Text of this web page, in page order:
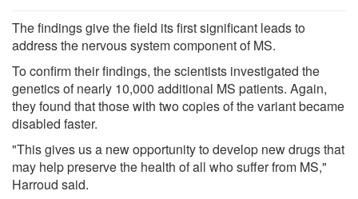
The findings give the field its first significant leads to
address the nervous system component of MS.
To confirm their findings, the scientists investigated the
genetics of nearly 10,000 additional MS patients. Again,
they found that those with two copies of the variant became
disabled faster.
"This gives us a new opportunity to develop new drugs that
may help preserve the health of all who suffer from MS,"
Harroud said.